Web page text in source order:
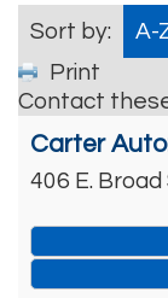
Sort by:
A-
Print
Contact
Carter
406 E. Broad